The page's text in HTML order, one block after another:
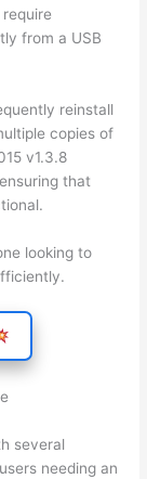
from a USB
reinstall
copies of
v1.3.8
that
looking to
several
needing an